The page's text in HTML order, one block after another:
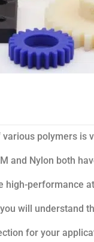
polymers
and Nylon both
performance
will understand
for your